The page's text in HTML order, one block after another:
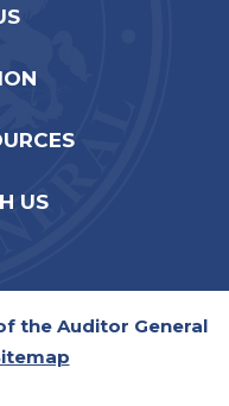
US
the Auditor General